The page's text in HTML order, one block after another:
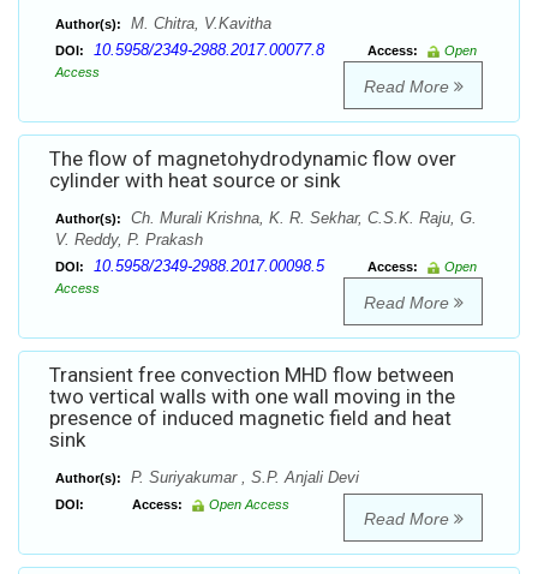
Author(s): M. Chitra, V.Kavitha
DOI: 10.5958/2349-2988.2017.00077.8 Access:
Open
Access
Read More
The flow of magnetohydrodynamic flow over
cylinder with heat source or sink
Author(s):
Ch. Murali Krishna, K. R. Sekhar, C.S.K. Raju, G.
V. Reddy, P. Prakash
DOI: 10.5958/2349-2988.2017.00098.5 Access:
Open
Access
Read More
Transient free convection MHD flow between
two vertical walls with one wall moving in the
presence of induced magnetic field and heat
sink
Author(s): P. Suriyakumar , S.P. Anjali Devi
DOI: Access: Open Access
Read More